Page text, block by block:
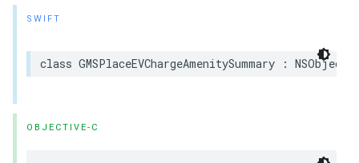
SWIFT
class GMSPlaceEVChargeAmenitySummary : NSObject
OBJECTIVE-C